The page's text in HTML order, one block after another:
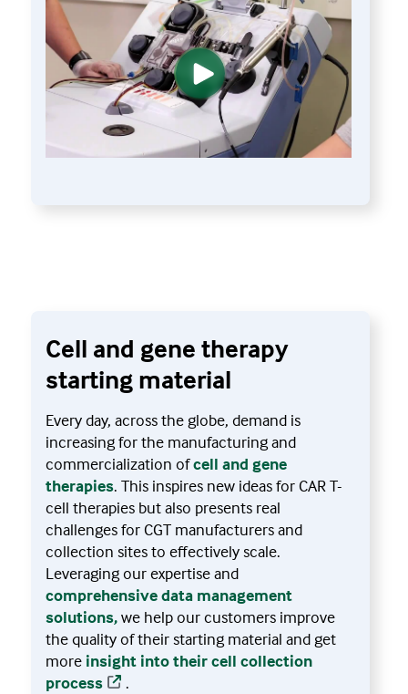
Cell and gene therapy
starting material
Every day, across the globe, demand is
increasing for the manufacturing and
commercialization ofcell and gene
therapies. This inspires new ideas for CAR T-
cell therapies but also presents real
challenges for CGT manufacturers and
collection sites to effectively scale.
Leveraging our expertise and
comprehensive data management
solutions,we help our customers improve
the quality of their starting material and get
more insight into their cell collection
process
.